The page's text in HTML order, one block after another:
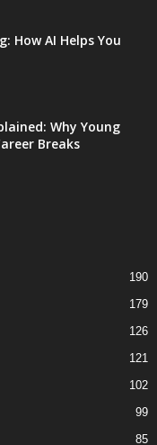
How AI Helps You
Why Young
Breaks
190
179
126
121
102
99
85